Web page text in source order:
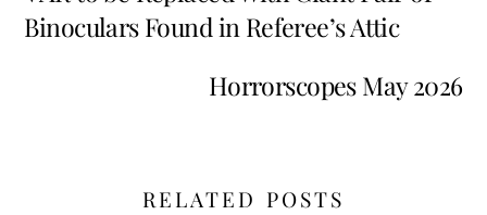
k
Binoculars Found in Referee’s Attic
Horrorscopes May 2026
RELATED POSTS